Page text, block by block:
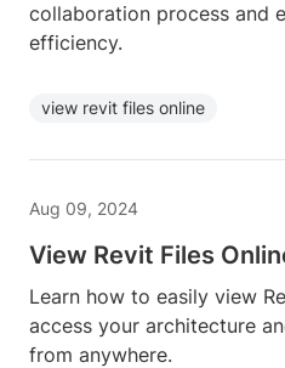
collaboration process and
efficiency.
view revit files online
Aug 09, 2024
View Revit Files
Learn how to easily view
access your architecture
from anywhere.